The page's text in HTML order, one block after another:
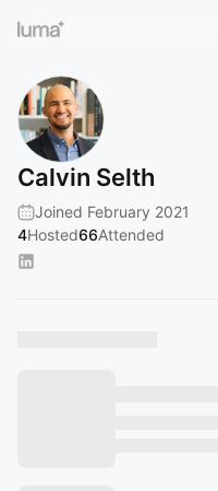
Calvin Selth
Joined February 2021
4Hosted66Attended